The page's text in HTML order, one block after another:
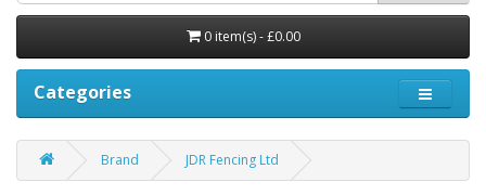
0 item(s) - £0.00
Categories
Brand JDR Fencing Ltd